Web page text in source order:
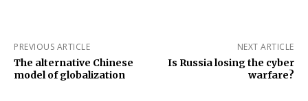
PREVIOUS ARTICLE
The alternative Chinese
model of globalization
NEXT ARTICLE
Is Russia losing the cyber
warfare?